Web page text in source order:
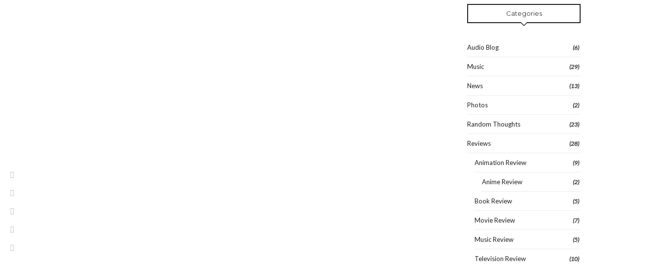
Categories
Audio Blog (6)
Music (29)
News (13)
Photos (2)
Random Thoughts (23)
Reviews (28)
Animation Review (9)
Anime Review (2)
Book Review (5)
Movie Review (7)
Music Review (5)
Television Review (10)